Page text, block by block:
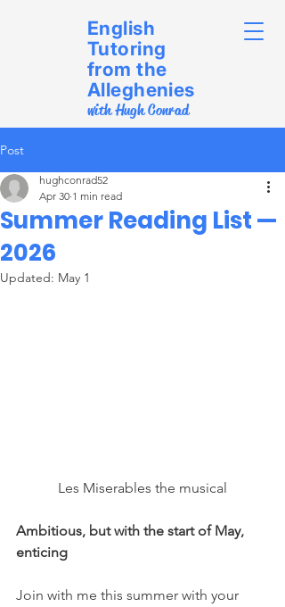
English
Tutoring
from the
Alleghenies
with Hugh Conrad
Post
Summer Reading List —
2026
hughconrad52
Apr 30 1 min read
Updated: May 1
Les Miserables the musical
Ambitious, but with the start of May,
enticing
Join with me this summer with your